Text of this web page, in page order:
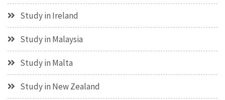
Study in Ireland
Study in Malaysia
Study in Malta
Study in New Zealand